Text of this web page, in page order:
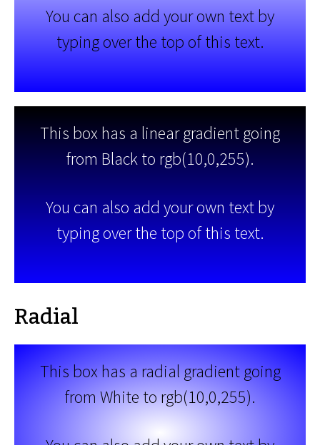
You can also add your own text by
typing over the top of this text.
This box has a linear gradient going
from Black to rgb(10,0,255).
You can also add your own text by
typing over the top of this text.
Radial
This box has a radial gradient going
from White to rgb(10,0,255).